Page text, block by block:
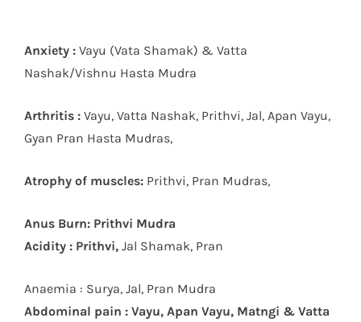
Anxiety : Vayu (Vata Shamak) & Vatta
Nashak/Vishnu Hasta Mudra
Arthritis : Vayu, Vatta Nashak, Prithvi, Jal, Apan Vayu,
Gyan Pran Hasta Mudras,
Atrophy of muscles: Prithvi, Pran Mudras,
Anus Burn: Prithvi Mudra
Acidity : Prithvi, Jal Shamak, Pran
Anaemia : Surya, Jal, Pran Mudra
Abdominal pain : Vayu, Apan Vayu, Matngi & Vatta